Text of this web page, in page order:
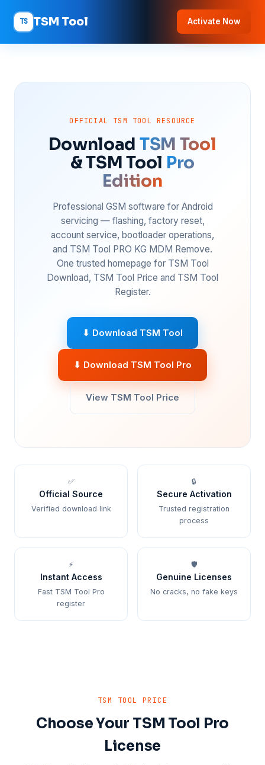
TS TSM Tool Activate Now
OFFICIAL TSM TOOL RESOURCE
Download TSM Tool
& TSM Tool Pro
Edition
Professional GSM software for Android
servicing — flashing, factory reset,
account service, bootloader operations,
and TSM Tool PRO KG MDM Remove.
One trusted homepage for TSM Tool
Download, TSM Tool Price and TSM Tool
Register.
⬇ Download TSM Tool
⬇ Download TSM Tool Pro
View TSM Tool Price
✅
Official Source
Verified download link
🔒
Secure Activation
Trusted registration
process
⚡
Instant Access
Fast TSM Tool Pro
register
🛡️
Genuine Licenses
No cracks, no fake keys
TSM TOOL PRICE
Choose Your TSM Tool Pro
License